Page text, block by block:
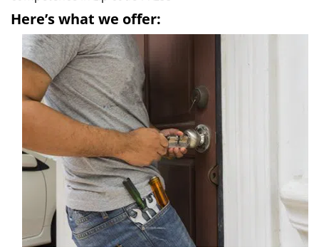
Here’s what we offer: